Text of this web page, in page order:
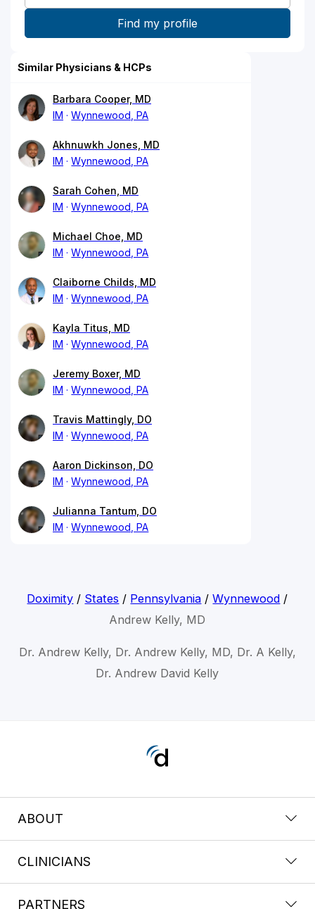
Similar Physicians & HCPs
Barbara Cooper, MD
IM
Wynnewood, PA
Akhnuwkh Jones, MD
IM
Wynnewood, PA
Sarah Cohen, MD
IM
Wynnewood, PA
Michael Choe, MD
IM
Wynnewood, PA
Claiborne Childs, MD
IM
Wynnewood, PA
Kayla Titus, MD
IM
Wynnewood, PA
Jeremy Boxer, MD
IM
Wynnewood, PA
Travis Mattingly, DO
IM
Wynnewood, PA
Aaron Dickinson, DO
IM
Wynnewood, PA
Julianna Tantum, DO
IM
Wynnewood, PA
Doximity / States / Pennsylvania /Wynnewood /
Andrew Kelly, MD
Dr. Andrew Kelly, Dr. Andrew Kelly, MD, Dr. A Kelly,
Dr. Andrew David Kelly
ABOUT
CLINICIANS
PARTNERS